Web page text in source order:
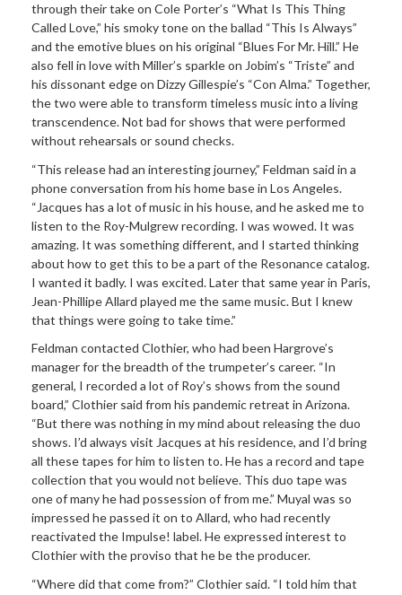
through their take on Cole Porter’s “What Is This Thing
Called Love,” his smoky tone on the ballad “This Is Always”
and the emotive blues on his original “Blues For Mr. Hill.” He
also fell in love with Miller’s sparkle on Jobim’s “Triste” and
his dissonant edge on Dizzy Gillespie’s “Con Alma.” Together,
the two were able to transform timeless music into a living
transcendence. Not bad for shows that were performed
without rehearsals or sound checks.
“This release had an interesting journey,” Feldman said in a
phone conversation from his home base in Los Angeles.
“Jacques has a lot of music in his house, and he asked me to
listen to the Roy-Mulgrew recording. I was wowed. It was
amazing. It was something different, and I started thinking
about how to get this to be a part of the Resonance catalog.
I wanted it badly. I was excited. Later that same year in Paris,
Jean-Phillipe Allard played me the same music. But I knew
that things were going to take time.”
Feldman contacted Clothier, who had been Hargrove’s
manager for the breadth of the trumpeter’s career. “In
general, I recorded a lot of Roy’s shows from the sound
board,” Clothier said from his pandemic retreat in Arizona.
“But there was nothing in my mind about releasing the duo
shows. I’d always visit Jacques at his residence, and I’d bring
all these tapes for him to listen to. He has a record and tape
collection that you would not believe. This duo tape was
one of many he had possession of from me.” Muyal was so
impressed he passed it on to Allard, who had recently
reactivated the Impulse! label. He expressed interest to
Clothier with the proviso that he be the producer.
“Where did that come from?” Clothier said. “I told him that